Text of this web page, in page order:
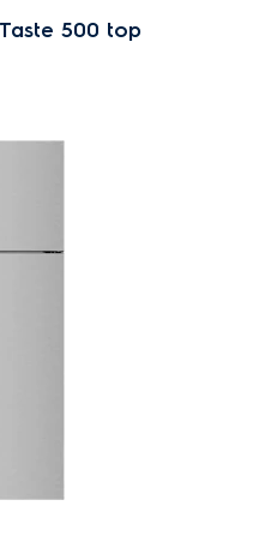
500 top